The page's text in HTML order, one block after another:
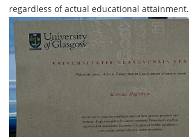
regardless of actual educational attainment.